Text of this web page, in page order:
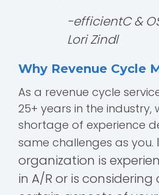
-efficientC &
Lori Zindl
Why Revenue Cycle
As a revenue cycle
25+ years in the industry,
shortage of experience
same challenges as you.
organization is
in A/R or is